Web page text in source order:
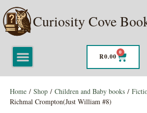
Curiosity Cove
R0.00
0
Home / Shop / Children and Baby books /
Richmal Crompton(Just William #8)